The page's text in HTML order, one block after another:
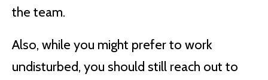
the team.
Also, while you might prefer to work
undisturbed, you should still reach out to